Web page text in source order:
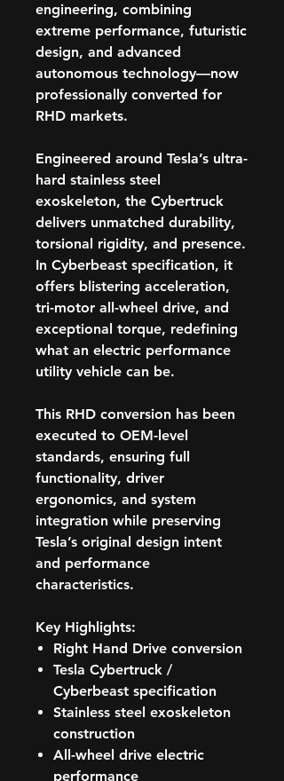
engineering, combining
extreme performance, futuristic
design, and advanced
autonomous technology—now
professionally converted for
RHD markets.
Engineered around Tesla’s ultra-
hard stainless steel
exoskeleton, the Cybertruck
delivers unmatched durability,
torsional rigidity, and presence.
In Cyberbeast specification, it
offers blistering acceleration,
tri-motor all-wheel drive, and
exceptional torque, redefining
what an electric performance
utility vehicle can be.
This RHD conversion has been
executed to OEM-level
standards, ensuring full
functionality, driver
ergonomics, and system
integration while preserving
Tesla’s original design intent
and performance
characteristics.
Key Highlights:
Right Hand Drive conversion
Tesla Cybertruck /
Cyberbeast specification
Stainless steel exoskeleton
construction
All-wheel drive electric
performance